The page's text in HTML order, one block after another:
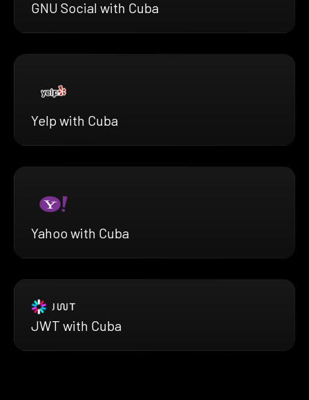
GNU Social with Cuba
Yelp with Cuba
Yahoo with Cuba
JWT with Cuba